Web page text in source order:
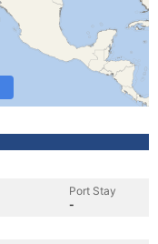
Port Stay
-